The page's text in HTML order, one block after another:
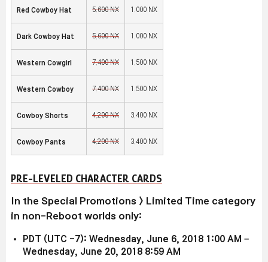
Red Cowboy Hat 5,600 NX 1,000 NX
Dark Cowboy Hat 5,600 NX 1,000 NX
Western Cowgirl 7,400 NX 1,500 NX
Western Cowboy 7,400 NX 1,500 NX
Cowboy Shorts 4,200 NX 3,400 NX
Cowboy Pants 4,200 NX 3,400 NX
PRE-LEVELED CHARACTER CARDS
In the Special Promotions > Limited Time category
in non-Reboot worlds only:
PDT (UTC -7): Wednesday, June 6, 2018 1:00 AM –
Wednesday, June 20, 2018 8:59 AM